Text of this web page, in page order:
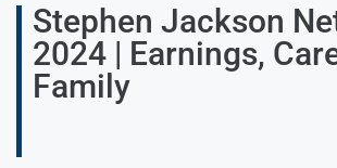
Stephen Jackson
2024 | Earnings,
Family